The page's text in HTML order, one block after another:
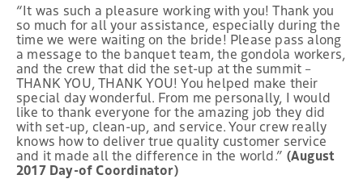
“It was such a pleasure working with you! Thank you
so much for all your assistance, especially during the
time we were waiting on the bride! Please pass along
a message to the banquet team, the gondola workers,
and the crew that did the set-up at the summit –
THANK YOU, THANK YOU! You helped make their
special day wonderful. From me personally, I would
like to thank everyone for the amazing job they did
with set-up, clean-up, and service. Your crew really
knows how to deliver true quality customer service
and it made all the difference in the world.” (August
2017 Day-of Coordinator)